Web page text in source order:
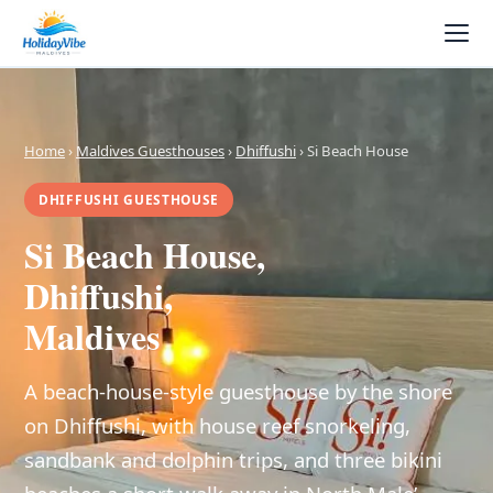
Home› Maldives Guesthouses› Dhiffushi› Si Beach House
DHIFFUSHI GUESTHOUSE
Si Beach House,
Dhiffushi,
Maldives
A beach-house-style guesthouse by the shore
on Dhiffushi, with house reef snorkeling,
sandbank and dolphin trips, and three bikini